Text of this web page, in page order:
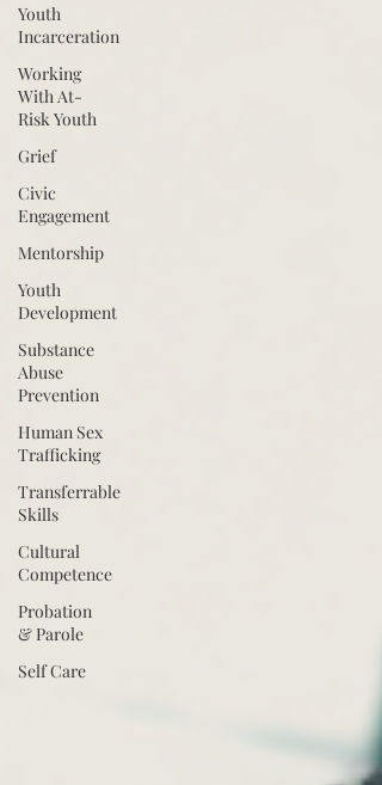
Youth
Incarceration
Working
With At-
Risk Youth
Grief
Civic
Engagement
Mentorship
Youth
Development
Substance
Abuse
Prevention
Human Sex
Trafficking
Transferrable
Skills
Cultural
Competence
Probation
& Parole
Self Care